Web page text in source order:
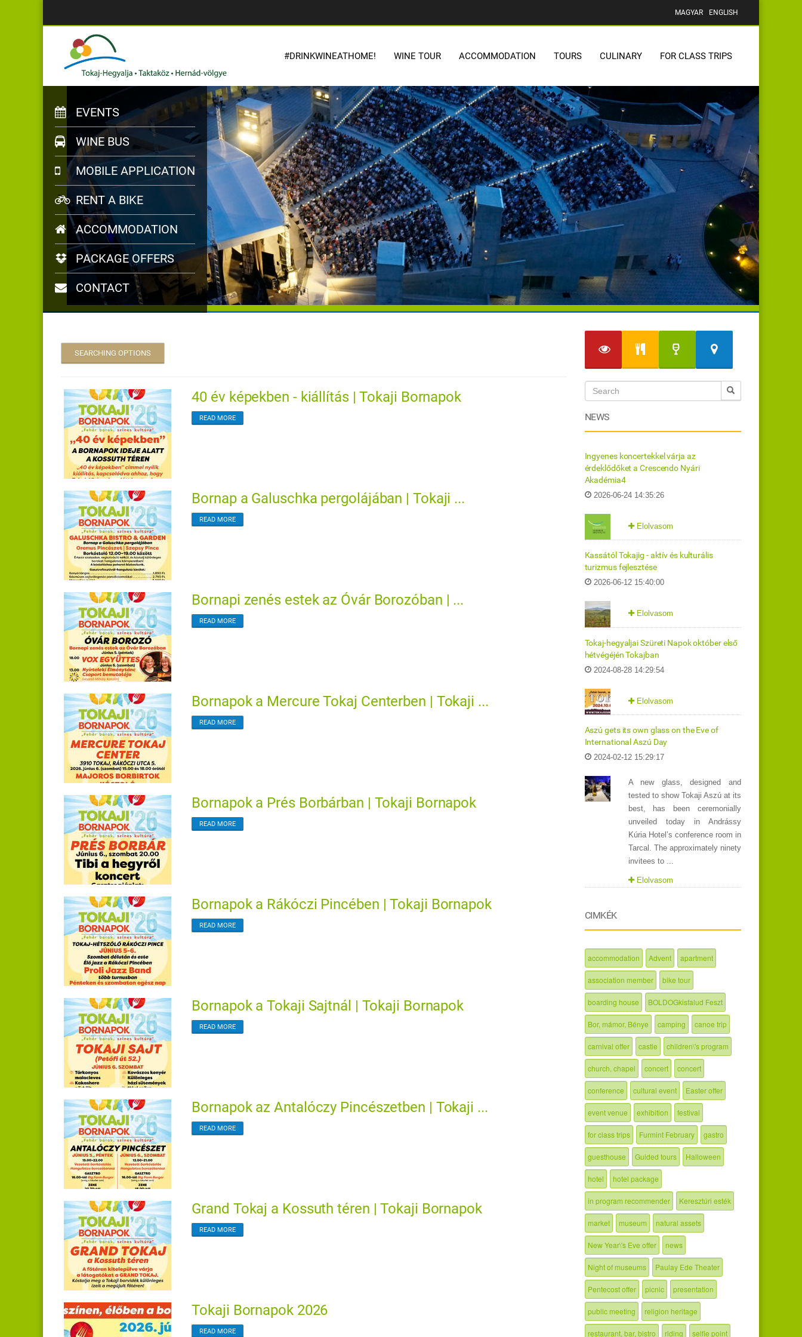
MAGYAR ENGLISH
#DRINKWINEATHOME! WINE TOUR ACCOMMODATION TOURS CULINARY FOR CLASS TRIPS
EVENTS
WINE BUS
MOBILE APPLICATION
RENT A BIKE
ACCOMMODATION
PACKAGE OFFERS
CONTACT
SEARCHING OPTIONS
40 év képekben - kiállítás | Tokaji Bornapok
READ MORE
Bornap a Galuschka pergolájában | Tokaji ...
READ MORE
Bornapi zenés estek az Óvár Borozóban | ...
READ MORE
Bornapok a Mercure Tokaj Centerben | Tokaji ...
READ MORE
Bornapok a Prés Borbárban | Tokaji Bornapok
READ MORE
Bornapok a Rákóczi Pincében | Tokaji Bornapok
READ MORE
Bornapok a Tokaji Sajtnál | Tokaji Bornapok
READ MORE
Bornapok az Antalóczy Pincészetben | Tokaji ...
READ MORE
Grand Tokaj a Kossuth téren | Tokaji Bornapok
READ MORE
Tokaji Bornapok 2026
READ MORE
NEWS
Ingyenes koncertekkel várja az
érdeklődőket a Crescendo Nyári
Akadémia4
2026-06-24 14:35:26
Elolvasom
Kassától Tokajig - aktív és kulturális
turizmus fejlesztése
2026-06-12 15:40:00
Elolvasom
Tokaj-hegyaljai Szüreti Napok október első
hétvégéjén Tokajban
2024-08-28 14:29:54
Elolvasom
Aszú gets its own glass on the Eve of
International Aszú Day
2024-02-12 15:29:17
A new glass, designed and
tested to show Tokaji Aszú at its
best, has been ceremonially
unveiled today in Andrássy
Kúria Hotel’s conference room in
Tarcal. The approximately ninety
invitees to ...
Elolvasom
CIMKÉK
accommodation Advent apartment
association member bike tour
boarding house BOLDOGkisfalud Feszt
Bor, mámor, Bénye camping canoe trip
carnival offer castle children\'s program
church, chapel concert concert
conference cultural event Easter offer
event venue exhibition festival
for class trips Furmint February gastro
guesthouse Guided tours Halloween
hotel hotel package
in program recommender Keresztúri esték
market museum natural assets
New Year\'s Eve offer news
Night of museums Paulay Ede Theater
Pentecost offer picnic presentation
public meeting religion heritage
restaurant, bar, bistro riding selfie point